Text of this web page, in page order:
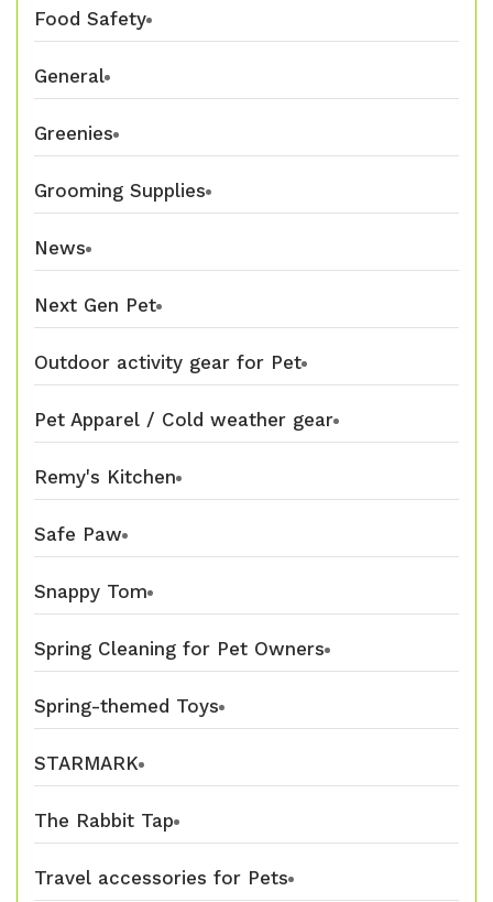
Food Safety
General
Greenies
Grooming Supplies
News
Next Gen Pet
Outdoor activity gear for Pet
Pet Apparel / Cold weather gear
Remy's Kitchen
Safe Paw
Snappy Tom
Spring Cleaning for Pet Owners
Spring-themed Toys
STARMARK
The Rabbit Tap
Travel accessories for Pets